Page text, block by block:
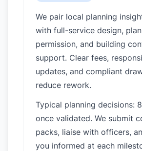
We pair local planning
with full-service design,
permission, and building
support. Clear fees,
updates, and compliant
reduce rework.
Typical planning decisions:
once validated. We submit
packs, liaise with officers,
you informed at each